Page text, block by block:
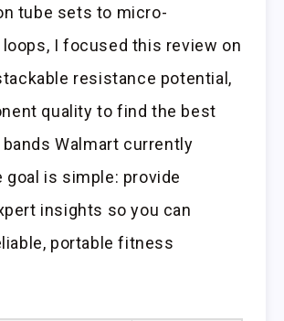
tube sets to micro-
I focused this review on
resistance potential,
quality to find the best
Walmart currently
goal is simple: provide
insights so you can
portable fitness